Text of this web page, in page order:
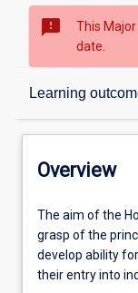
sms_failed
This
date.
Learning
Overview
Admission
Learning
Overview
The
aim
of
the
The aim of the
grasp of the
develop ability
their entry into